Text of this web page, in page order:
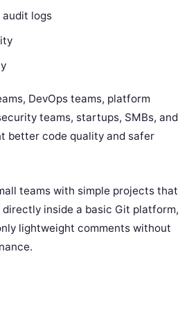
audit logs
DevOps teams, platform
teams, startups, SMBs, and
better code quality and safer
teams with simple projects that
inside a basic Git platform,
lightweight comments without